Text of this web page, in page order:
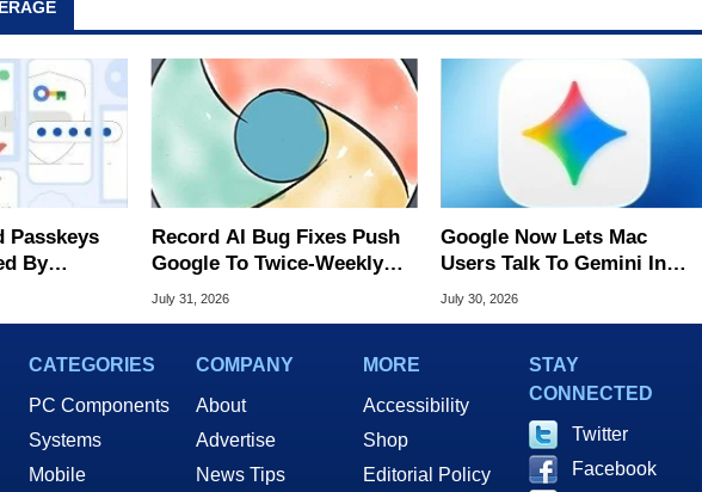
Passkeys
By
Attack
Record AI Bug Fixes Push
Google To Twice-Weekly
Chrome Updates
July 31, 2026
Google Now Lets Mac
Users Talk To Gemini In
Virtually Any App
July 30, 2026
CATEGORIES
PC Components
Systems
Mobile
COMPANY
About
Advertise
News Tips
MORE
Accessibility
Shop
Editorial Policy
STAY
CONNECTED
Twitter
Facebook